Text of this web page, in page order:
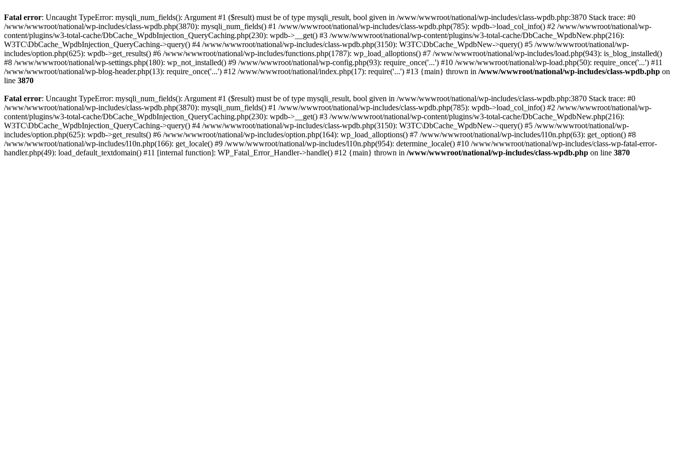
Fatal error: Uncaught TypeError: mysqli_num_fields(): Argument #1 ($result) must be of type mysqli_result, bool given in /www/wwwroot/national/wp-includes/class-wpdb.php:3870 Stack trace: #0
/www/wwwroot/national/wp-includes/class-wpdb.php(3870): mysqli_num_fields() #1 /www/wwwroot/national/wp-includes/class-wpdb.php(785): wpdb->load_col_info() #2 /www/wwwroot/national/wp-
content/plugins/w3-total-cache/DbCache_WpdbInjection_QueryCaching.php(230): wpdb->__get() #3 /www/wwwroot/national/wp-content/plugins/w3-total-cache/DbCache_WpdbNew.php(216):
W3TC\DbCache_WpdbInjection_QueryCaching->query() #4 /www/wwwroot/national/wp-includes/class-wpdb.php(3150): W3TC\DbCache_WpdbNew->query() #5 /www/wwwroot/national/wp-
includes/option.php(625): wpdb->get_results() #6 /www/wwwroot/national/wp-includes/functions.php(1787): wp_load_alloptions() #7 /www/wwwroot/national/wp-includes/load.php(943): is_blog_installed()
#8 /www/wwwroot/national/wp-settings.php(180): wp_not_installed() #9 /www/wwwroot/national/wp-config.php(93): require_once('...') #10 /www/wwwroot/national/wp-load.php(50): require_once('...') #11
/www/wwwroot/national/wp-blog-header.php(13): require_once('...') #12 /www/wwwroot/national/index.php(17): require('...') #13 {main} thrown in /www/wwwroot/national/wp-includes/class-wpdb.php on
line 3870
Fatal error: Uncaught TypeError: mysqli_num_fields(): Argument #1 ($result) must be of type mysqli_result, bool given in /www/wwwroot/national/wp-includes/class-wpdb.php:3870 Stack trace: #0
/www/wwwroot/national/wp-includes/class-wpdb.php(3870): mysqli_num_fields() #1 /www/wwwroot/national/wp-includes/class-wpdb.php(785): wpdb->load_col_info() #2 /www/wwwroot/national/wp-
content/plugins/w3-total-cache/DbCache_WpdbInjection_QueryCaching.php(230): wpdb->__get() #3 /www/wwwroot/national/wp-content/plugins/w3-total-cache/DbCache_WpdbNew.php(216):
W3TC\DbCache_WpdbInjection_QueryCaching->query() #4 /www/wwwroot/national/wp-includes/class-wpdb.php(3150): W3TC\DbCache_WpdbNew->query() #5 /www/wwwroot/national/wp-
includes/option.php(625): wpdb->get_results() #6 /www/wwwroot/national/wp-includes/option.php(164): wp_load_alloptions() #7 /www/wwwroot/national/wp-includes/l10n.php(63): get_option() #8
/www/wwwroot/national/wp-includes/l10n.php(166): get_locale() #9 /www/wwwroot/national/wp-includes/l10n.php(954): determine_locale() #10 /www/wwwroot/national/wp-includes/class-wp-fatal-error-
handler.php(49): load_default_textdomain() #11 [internal function]: WP_Fatal_Error_Handler->handle() #12 {main} thrown in /www/wwwroot/national/wp-includes/class-wpdb.php on line 3870